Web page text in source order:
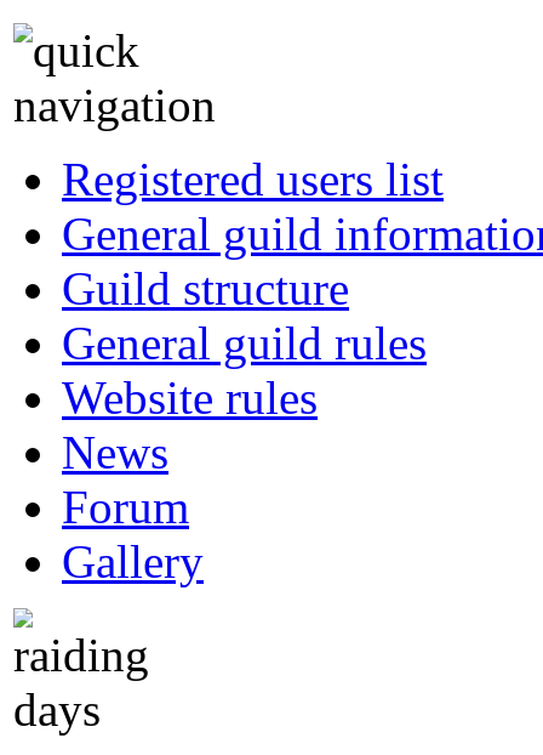
Registered users list
General guild
Guild structure
General guild rules
Website rules
News
Forum
Gallery